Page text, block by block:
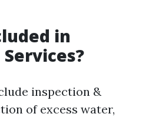
in
inspection &
of excess water,